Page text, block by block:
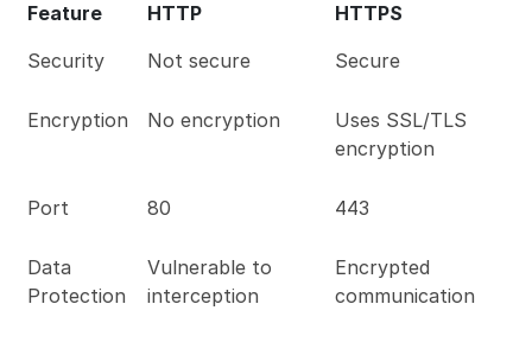
Feature HTTP
HTTPS
Security
Not secure Secure
Encryption No encryption
Uses SSL/TLS
encryption
Port 80 443
Data
Protection
Vulnerable to
interception
Encrypted
communication